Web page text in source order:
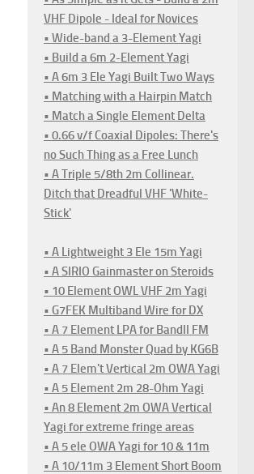
VHF Dipole - Ideal for Novices
• Wide-band a 3-Element Yagi
• Build a 6m 2-Element Yagi
• A 6m 3 Ele Yagi Built Two Ways
• Matching with a Hairpin Match
• Match a Single Element Delta
• 0.66 v/f Coaxial Dipoles: There's
no Such Thing as a Free Lunch
• A Triple 5/8th 2m Collinear.
Ditch that Dreadful VHF 'White-
Stick'
• A Lightweight 3 Ele 15m Yagi
• A SIRIO Gainmaster on Steroids
• 10 Element OWL VHF 2m Yagi
• G7FEK Multiband Wire for DX
• A 7 Element LPA for BandII FM
• A 5 Band Monster Quad by KG6B
• A 7 Elem't Vertical 2m OWA Yagi
• A 5 Element 2m 28-Ohm Yagi
• An 8 Element 2m OWA Vertical
Yagi for extreme fringe areas
• A 5 ele OWA Yagi for 10 & 11m
• A 10/11m 3 Element Short Boom